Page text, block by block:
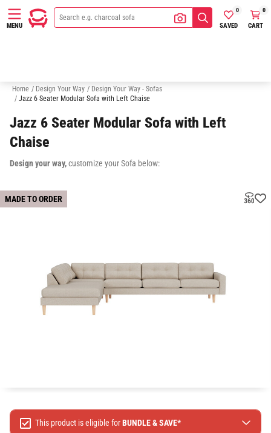
MENU SAVED
0
CART
0
Home / Design Your Way / Design Your Way - Sofas
/ Jazz 6 Seater Modular Sofa with Left Chaise
Jazz 6 Seater Modular Sofa with Left
Chaise
Design your way,customize your Sofa below:
MADE TO ORDER
This product is eligible forBUNDLE & SAVE*